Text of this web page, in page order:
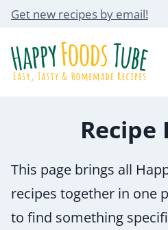
Skip
content
Get new recipes by email!
Recipe
This page brings all
recipes together in one
to find something